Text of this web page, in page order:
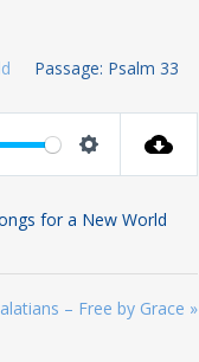
Passage: Psalm 33
for a New World
– Free by Grace »